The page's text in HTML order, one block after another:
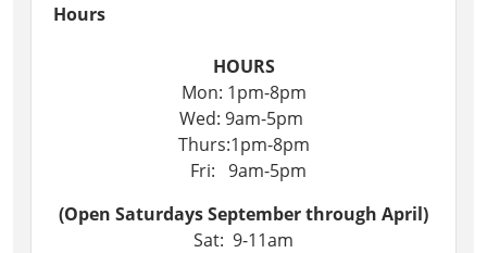
Hours
HOURS
Mon: 1pm-8pm
Wed: 9am-5pm
Thurs:1pm-8pm
Fri: 9am-5pm
(Open Saturdays September through April)
Sat: 9-11am